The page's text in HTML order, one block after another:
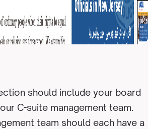
should include your board
C-suite management team.
team should each have a